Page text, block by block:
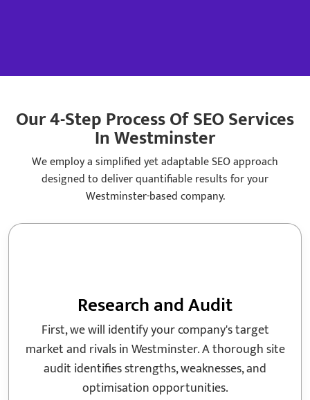
Our 4-Step Process Of SEO Services
In Westminster
We employ a simplified yet adaptable SEO approach
designed to deliver quantifiable results for your
Westminster-based company.
Research and Audit
First, we will identify your company's target
market and rivals in Westminster. A thorough site
audit identifies strengths, weaknesses, and
optimisation opportunities.